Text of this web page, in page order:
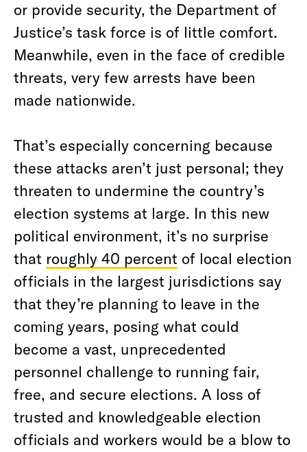
or provide security, the Department of
Justice’s task force is of little comfort.
Meanwhile, even in the face of credible
threats, very few arrests have been
made nationwide.
That’s especially concerning because
these attacks aren’t just personal; they
threaten to undermine the country’s
election systems at large. In this new
political environment, it’s no surprise
that roughly 40 percent of local election
officials in the largest jurisdictions say
that they’re planning to leave in the
coming years, posing what could
become a vast, unprecedented
personnel challenge to running fair,
free, and secure elections. A loss of
trusted and knowledgeable election
officials and workers would be a blow to